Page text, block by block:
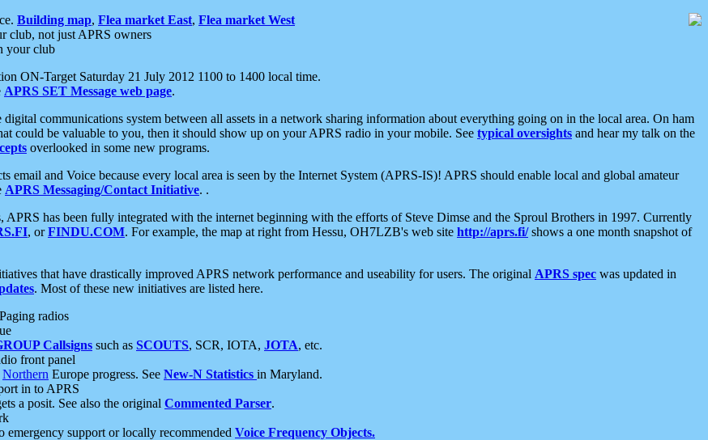
Building map, Flea market East, Flea market West
club, not just APRS owners
your club
ON-Target Saturday 21 July 2012 1100 to 1400 local time.
APRS SET Message web page.
communications system between all assets in a network sharing information about everything going on in the local area. On ham
could be valuable to you, then it should show up on your APRS radio in your mobile. See typical oversights and hear my talk on the
overlooked in some new programs.
email and Voice because every local area is seen by the Internet System (APRS-IS)! APRS should enable local and global amateur
APRS Messaging/Contact Initiative. .
APRS has been fully integrated with the internet beginning with the efforts of Steve Dimse and the Sproul Brothers in 1997. Currently
, orFINDU.COM. For example, the map at right from Hessu, OH7LZB's web site http://aprs.fi/shows a one month snapshot of
that have drastically improved APRS network performance and useability for users. The original APRS spec was updated in
. Most of these new initiatives are listed here.
radios
Callsigns such as SCOUTS, SCR, IOTA, JOTA, etc.
front panel
Northern Europe progress. See New-N Statistics in Maryland.
in to APRS
a posit. See also the original Commented Parser.
support or locally recommended Voice Frequency Objects.